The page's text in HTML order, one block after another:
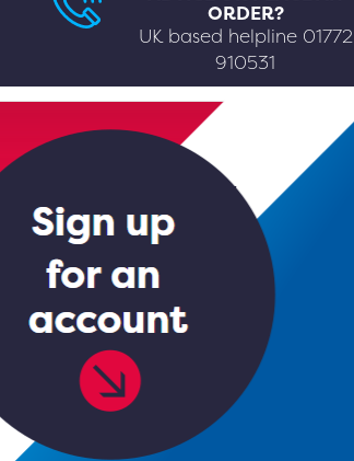
ORDER?
UK based helpline 01772
910531